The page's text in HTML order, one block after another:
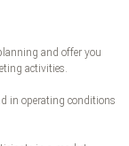
and offer you
activities.
in operating conditions